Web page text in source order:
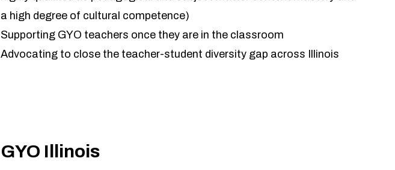
a high degree of cultural competence)
Supporting GYO teachers once they are in the classroom
Advocating to close the teacher-student diversity gap across Illinois
GYO Illinois